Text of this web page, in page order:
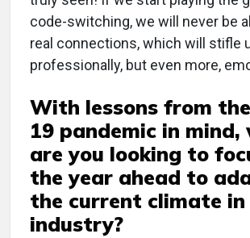
code-switching, we will never be
real connections, which will stifle
professionally, but even more,
With lessons from
19 pandemic in mind,
are you looking to
the year ahead to
the current climate in
industry?